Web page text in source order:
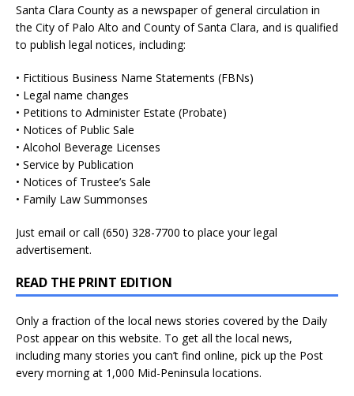
Santa Clara County as a newspaper of general circulation in
the City of Palo Alto and County of Santa Clara, and is qualified
to publish legal notices, including:
• Fictitious Business Name Statements (FBNs)
• Legal name changes
• Petitions to Administer Estate (Probate)
• Notices of Public Sale
• Alcohol Beverage Licenses
• Service by Publication
• Notices of Trustee’s Sale
• Family Law Summonses
Just email or call (650) 328-7700 to place your legal
advertisement.
READ THE PRINT EDITION
Only a fraction of the local news stories covered by the Daily
Post appear on this website. To get all the local news,
including many stories you can’t find online, pick up the Post
every morning at 1,000 Mid-Peninsula locations.